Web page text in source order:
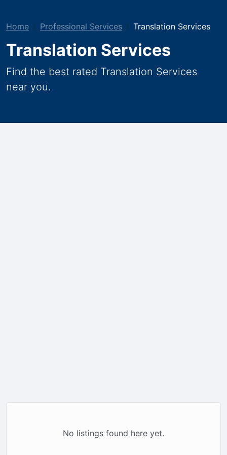
Home Professional Services Translation Services
Translation Services
Find the best rated Translation Services
near you.
No listings found here yet.